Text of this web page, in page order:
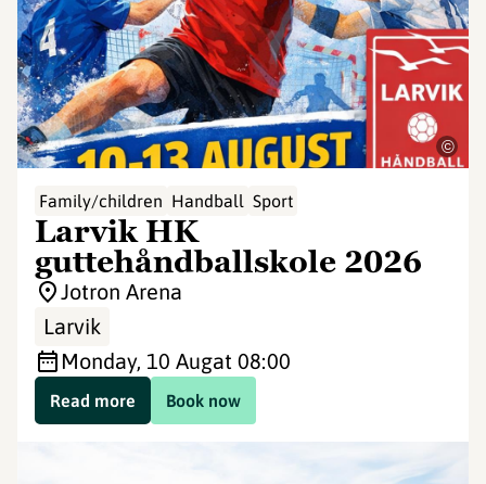
©
Family/children Handball Sport
Larvik HK
guttehåndballskole 2026
Jotron Arena
Larvik
Monday, 10 Augat 08:00
Book now
Read more